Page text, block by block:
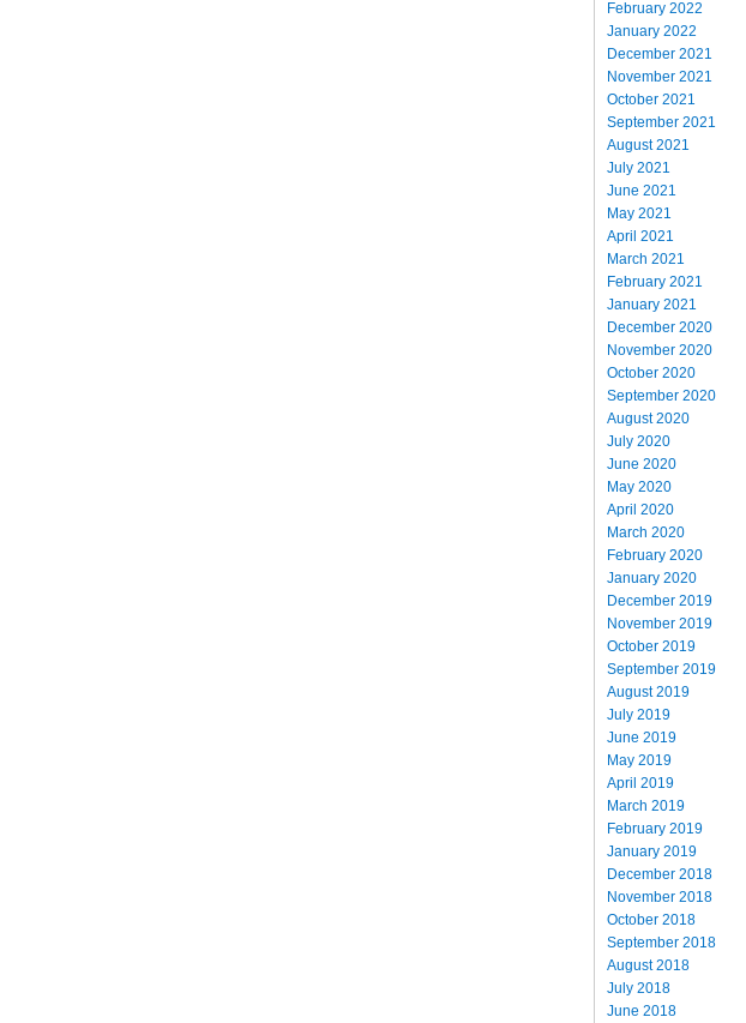
February 2022
January 2022
December 2021
November 2021
October 2021
September 2021
August 2021
July 2021
June 2021
May 2021
April 2021
March 2021
February 2021
January 2021
December 2020
November 2020
October 2020
September 2020
August 2020
July 2020
June 2020
May 2020
April 2020
March 2020
February 2020
January 2020
December 2019
November 2019
October 2019
September 2019
August 2019
July 2019
June 2019
May 2019
April 2019
March 2019
February 2019
January 2019
December 2018
November 2018
October 2018
September 2018
August 2018
July 2018
June 2018